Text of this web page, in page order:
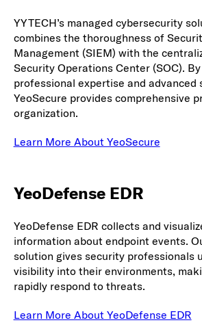
YYTECH’s managed cybersecurity
combines the thoroughness of
Management (SIEM) with the
Security Operations Center (SOC).
professional expertise and advanced
YeoSecure provides comprehensive
organization.
Learn More About YeoSecure
YeoDefense EDR
YeoDefense EDR collects and
information about endpoint events.
solution gives security professionals
visibility into their environments,
rapidly respond to threats.
Learn More About YeoDefense EDR